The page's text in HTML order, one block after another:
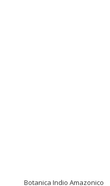
Botanica Indio Amazonico